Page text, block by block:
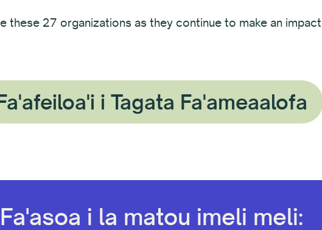
these 27 organizations as they continue to make an
i Tagata Fa'ameaalofa
Fa'asoa i la matou imeli meli: